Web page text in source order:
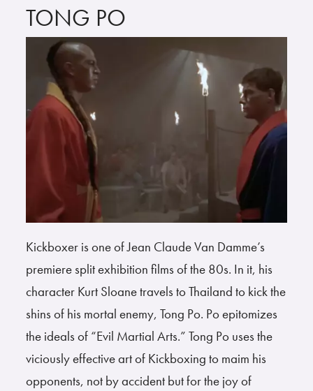
TONG PO
Kickboxer is one of Jean Claude Van Damme’s
premiere split exhibition films of the 80s. In it, his
character Kurt Sloane travels to Thailand to kick the
shins of his mortal enemy, Tong Po. Po epitomizes
the ideals of “Evil Martial Arts.” Tong Po uses the
viciously effective art of Kickboxing to maim his
opponents, not by accident but for the joy of